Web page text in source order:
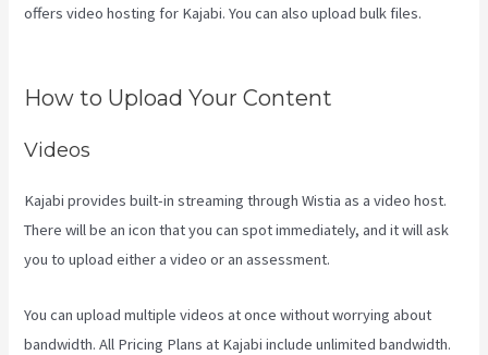
offers video hosting for Kajabi. You can also upload bulk files.
How to Upload Your Content
Videos
Kajabi provides built-in streaming through Wistia as a video host.
There will be an icon that you can spot immediately, and it will ask
you to upload either a video or an assessment.
You can upload multiple videos at once without worrying about
bandwidth. All Pricing Plans at Kajabi include unlimited bandwidth.